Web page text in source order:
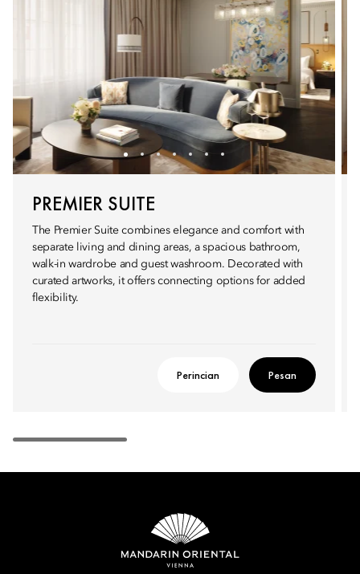
PREMIER SUITE
The Premier Suite combines elegance and comfort with
separate living and dining areas, a spacious bathroom,
walk-in wardrobe and guest washroom. Decorated with
curated artworks, it offers connecting options for added
flexibility.
Perincian Pesan